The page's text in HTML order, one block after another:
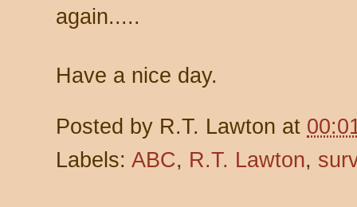
again.....
Have a nice day.
Posted by R.T. Lawton at
Labels: ABC, R.T. Lawton,